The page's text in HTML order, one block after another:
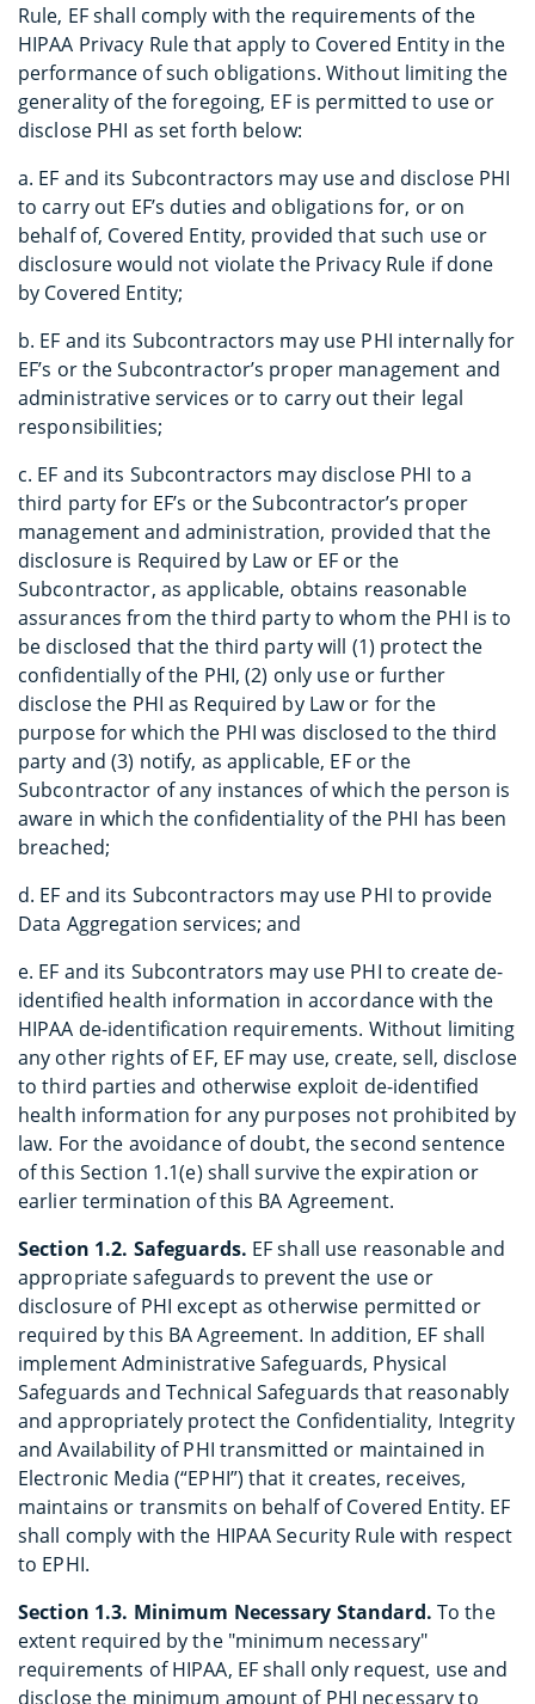
Rule, EF shall comply with the requirements of the
HIPAA Privacy Rule that apply to Covered Entity in the
performance of such obligations. Without limiting the
generality of the foregoing, EF is permitted to use or
disclose PHI as set forth below:
a. EF and its Subcontractors may use and disclose PHI
to carry out EF’s duties and obligations for, or on
behalf of, Covered Entity, provided that such use or
disclosure would not violate the Privacy Rule if done
by Covered Entity;
b. EF and its Subcontractors may use PHI internally for
EF’s or the Subcontractor’s proper management and
administrative services or to carry out their legal
responsibilities;
c. EF and its Subcontractors may disclose PHI to a
third party for EF’s or the Subcontractor’s proper
management and administration, provided that the
disclosure is Required by Law or EF or the
Subcontractor, as applicable, obtains reasonable
assurances from the third party to whom the PHI is to
be disclosed that the third party will (1) protect the
confidentially of the PHI, (2) only use or further
disclose the PHI as Required by Law or for the
purpose for which the PHI was disclosed to the third
party and (3) notify, as applicable, EF or the
Subcontractor of any instances of which the person is
aware in which the confidentiality of the PHI has been
breached;
d. EF and its Subcontractors may use PHI to provide
Data Aggregation services; and
e. EF and its Subcontrators may use PHI to create de-
identified health information in accordance with the
HIPAA de-identification requirements. Without limiting
any other rights of EF, EF may use, create, sell, disclose
to third parties and otherwise exploit de-identified
health information for any purposes not prohibited by
law. For the avoidance of doubt, the second sentence
of this Section 1.1(e) shall survive the expiration or
earlier termination of this BA Agreement.
Section 1.2. Safeguards. EF shall use reasonable and
appropriate safeguards to prevent the use or
disclosure of PHI except as otherwise permitted or
required by this BA Agreement. In addition, EF shall
implement Administrative Safeguards, Physical
Safeguards and Technical Safeguards that reasonably
and appropriately protect the Confidentiality, Integrity
and Availability of PHI transmitted or maintained in
Electronic Media (“EPHI”) that it creates, receives,
maintains or transmits on behalf of Covered Entity. EF
shall comply with the HIPAA Security Rule with respect
to EPHI.
Section 1.3. Minimum Necessary Standard. To the
extent required by the "minimum necessary"
requirements of HIPAA, EF shall only request, use and
disclose the minimum amount of PHI necessary to